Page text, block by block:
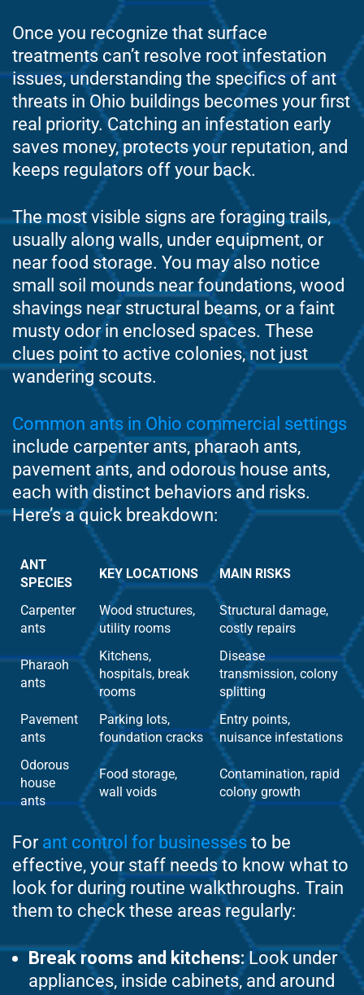
Once you recognize that surface
treatments can’t resolve root infestation
issues, understanding the specifics of ant
threats in Ohio buildings becomes your first
real priority. Catching an infestation early
saves money, protects your reputation, and
keeps regulators off your back.
The most visible signs are foraging trails,
usually along walls, under equipment, or
near food storage. You may also notice
small soil mounds near foundations, wood
shavings near structural beams, or a faint
musty odor in enclosed spaces. These
clues point to active colonies, not just
wandering scouts.
Common ants in Ohio commercial settings
include carpenter ants, pharaoh ants,
pavement ants, and odorous house ants,
each with distinct behaviors and risks.
Here’s a quick breakdown:
ANT
SPECIES
KEY LOCATIONS MAIN RISKS
Carpenter
ants
Wood structures,
utility rooms
Structural damage,
costly repairs
Pharaoh
ants
Kitchens,
hospitals, break
rooms
Disease
transmission, colony
splitting
Pavement
ants
Parking lots,
foundation cracks
Entry points,
nuisance infestations
Odorous
house
ants
Food storage,
wall voids
Contamination, rapid
colony growth
For ant control for businesses to be
effective, your staff needs to know what to
look for during routine walkthroughs. Train
them to check these areas regularly:
Break rooms and kitchens:Look under
appliances, inside cabinets, and around